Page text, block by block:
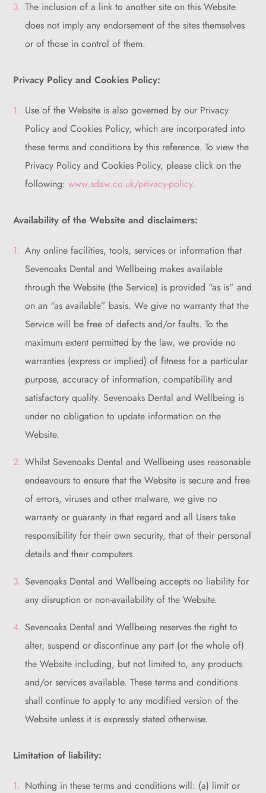
The inclusion of a link to another site on this Website
does not imply any endorsement of the sites themselves
or of those in control of them.
Privacy Policy and Cookies Policy:
Use of the Website is also governed by our Privacy
Policy and Cookies Policy, which are incorporated into
these terms and conditions by this reference. To view the
Privacy Policy and Cookies Policy, please click on the
following:www.sdaw.co.uk/privacy-policy.
Availability of the Website and disclaimers:
Any online facilities, tools, services or information that
Sevenoaks Dental and Wellbeing makes available
through the Website (the Service) is provided “as is” and
on an “as available” basis. We give no warranty that the
Service will be free of defects and/or faults. To the
maximum extent permitted by the law, we provide no
warranties (express or implied) of fitness for a particular
purpose, accuracy of information, compatibility and
satisfactory quality. Sevenoaks Dental and Wellbeing is
under no obligation to update information on the
Website.
Whilst Sevenoaks Dental and Wellbeing uses reasonable
endeavours to ensure that the Website is secure and free
of errors, viruses and other malware, we give no
warranty or guaranty in that regard and all Users take
responsibility for their own security, that of their personal
details and their computers.
Sevenoaks Dental and Wellbeing accepts no liability for
any disruption or non-availability of the Website.
Sevenoaks Dental and Wellbeing reserves the right to
alter, suspend or discontinue any part (or the whole of)
the Website including, but not limited to, any products
and/or services available. These terms and conditions
shall continue to apply to any modified version of the
Website unless it is expressly stated otherwise.
Limitation of liability:
Nothing in these terms and conditions will: (a) limit or